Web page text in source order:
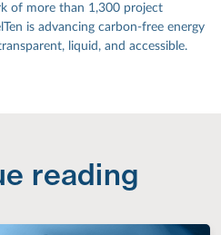
of more than 1,300 project
is advancing carbon-free energy
liquid, and accessible.
reading